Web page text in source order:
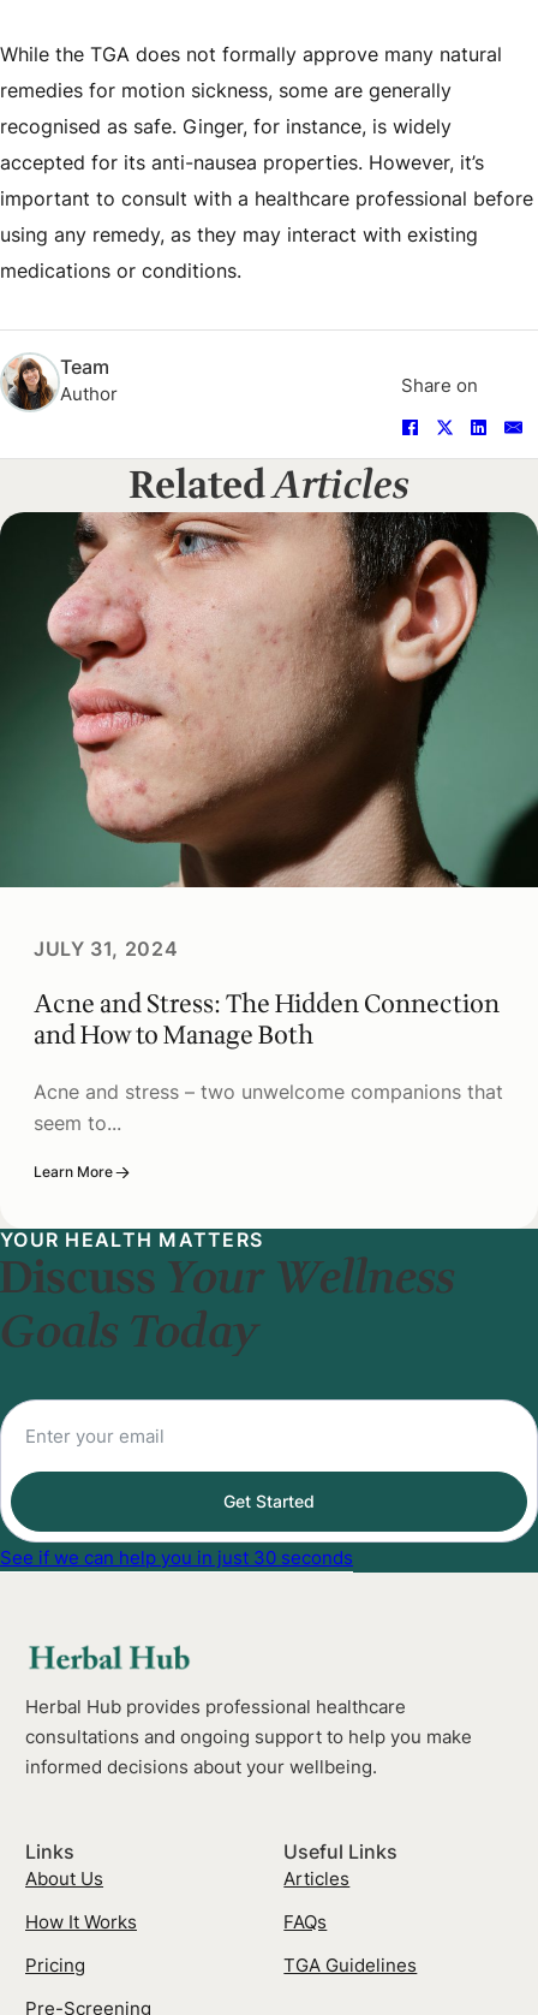
While the TGA does not formally approve many natural
remedies for motion sickness, some are generally
recognised as safe. Ginger, for instance, is widely
accepted for its anti-nausea properties. However, it’s
important to consult with a healthcare professional before
using any remedy, as they may interact with existing
medications or conditions.
Team
Author Share on
RelatedArticles
JULY 31, 2024
Acne and Stress: The Hidden Connection
and How to Manage Both
Acne and stress – two unwelcome companions that
seem to...
Learn More
YOUR HEALTH MATTERS
Discuss Your Wellness
Goals Today
Get Started
See if we can help you in just 30 seconds
Herbal Hub provides professional healthcare
consultations and ongoing support to help you make
informed decisions about your wellbeing.
Links
About Us
How It Works
Pricing
Pre-Screening
Useful Links
Articles
FAQs
TGA Guidelines